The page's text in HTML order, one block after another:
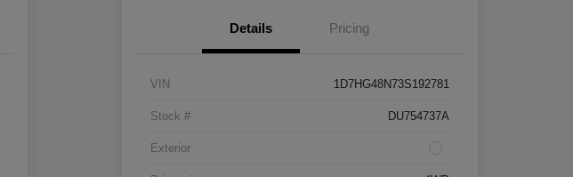
Details Pricing
VIN 1D7HG48N73S192781
Stock # DU754737A
Exterior